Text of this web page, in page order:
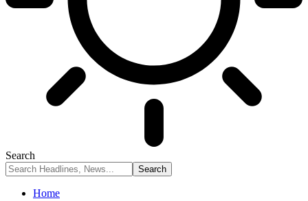
Search
Home